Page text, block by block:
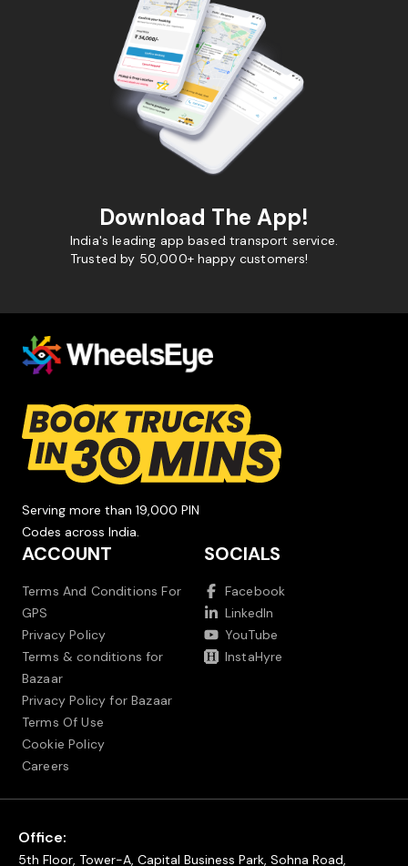
Download The App!
India's leading app based transport service.
Trusted by 50,000+ happy customers!
Serving more than 19,000 PIN
Codes across India.
ACCOUNT
Terms And Conditions For
GPS
Privacy Policy
Terms & conditions for
Bazaar
Privacy Policy for Bazaar
Terms Of Use
Cookie Policy
Careers
SOCIALS
Facebook
LinkedIn
YouTube
InstaHyre
Office:
5th Floor, Tower-A, Capital Business Park, Sohna Road,